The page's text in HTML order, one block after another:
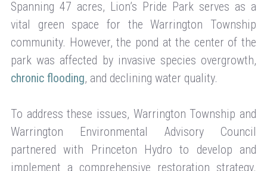
Spanning 47 acres, Lion’s Pride Park serves as a
vital green space for the Warrington Township
community. However, the pond at the center of the
park was affected by invasive species overgrowth,
chronic flooding, and declining water quality.
To address these issues, Warrington Township and
Warrington Environmental Advisory Council
partnered with Princeton Hydro to develop and
implement a comprehensive restoration strategy.